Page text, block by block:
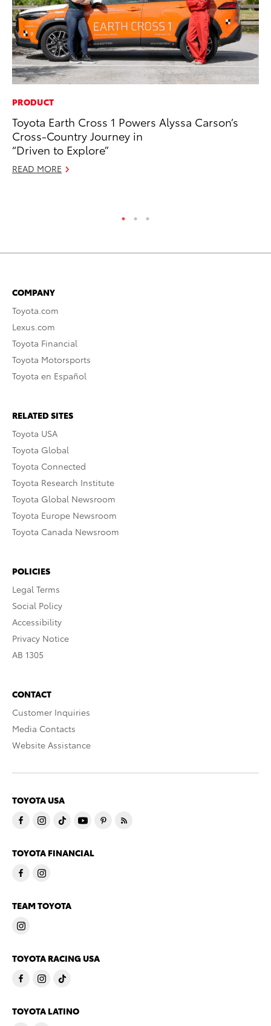
PRODUCT
Toyota Earth Cross 1 Powers Alyssa Carson’s
Cross-Country Journey in
“Driven to Explore”
READ MORE
COMPANY
Toyota.com
Lexus.com
Toyota Financial
Toyota Motorsports
Toyota en Español
RELATED SITES
Toyota USA
Toyota Global
Toyota Connected
Toyota Research Institute
Toyota Global Newsroom
Toyota Europe Newsroom
Toyota Canada Newsroom
POLICIES
Legal Terms
Social Policy
Accessibility
Privacy Notice
AB 1305
CONTACT
Customer Inquiries
Media Contacts
Website Assistance
TOYOTA USA
TOYOTA FINANCIAL
TEAM TOYOTA
TOYOTA RACING USA
TOYOTA LATINO